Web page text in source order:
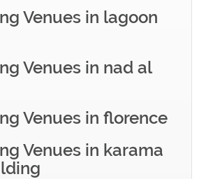
Venues in lagoon
Venues in nad al
Venues in florence
Venues in karama